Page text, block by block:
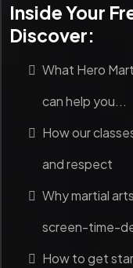
Inside Your
Discover:
What Hero
can help you...
How our
and respect
Why martial
screen-time-
How to get